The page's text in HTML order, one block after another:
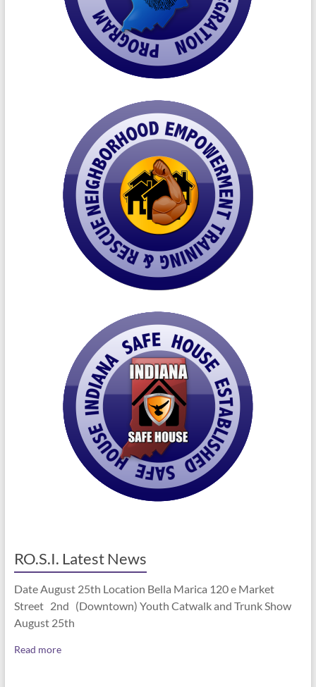
RO.S.I. Latest News
Date August 25th Location Bella Marica 120 e Market
Street 2nd (Downtown) Youth Catwalk and Trunk Show
August 25th
Read more